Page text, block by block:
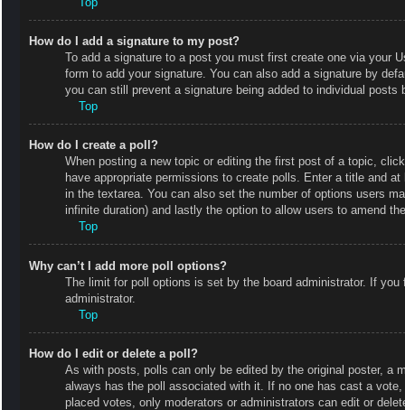
How do I add a signature to my post?
To add a signature to a post you must first create one via your
form to add your signature. You can also add a signature by
you can still prevent a signature being added to individual
Top
How do I create a poll?
When posting a new topic or editing the first post of a topic,
have appropriate permissions to create polls. Enter a title and
in the textarea. You can also set the number of options users
infinite duration) and lastly the option to allow users to amend
Top
Why can’t I add more poll options?
The limit for poll options is set by the board administrator. If
administrator.
Top
How do I edit or delete a poll?
As with posts, polls can only be edited by the original poster, a
always has the poll associated with it. If no one has cast a
placed votes, only moderators or administrators can edit or